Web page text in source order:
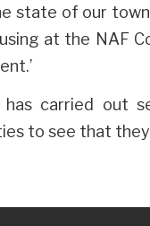
state of our
at the NAF
has carried out
to see that